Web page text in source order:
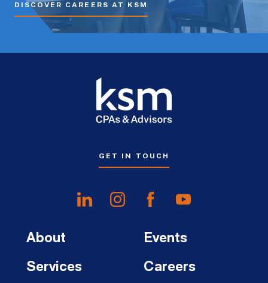
DISCOVER CAREERS AT KSM
GET IN TOUCH
About
Services
Events
Careers